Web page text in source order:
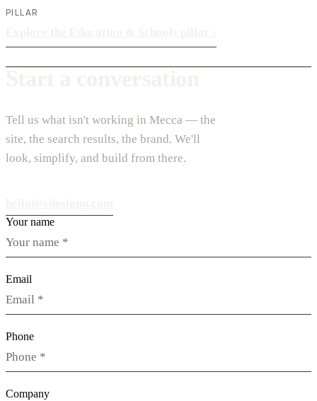
PILLAR
Tell us what isn't working in Mecca — the
site, the search results, the brand. We'll
look, simplify, and build from there.
Your name
Email
Phone
Company